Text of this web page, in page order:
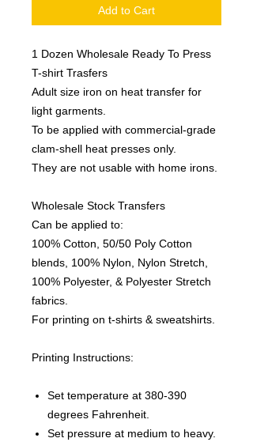
Add to Cart
1 Dozen Wholesale Ready To Press
T-shirt Trasfers
Adult size iron on heat transfer for
light garments.
To be applied with commercial-grade
clam-shell heat presses only.
They are not usable with home irons.
Wholesale Stock Transfers
Can be applied to:
100% Cotton, 50/50 Poly Cotton
blends, 100% Nylon, Nylon Stretch,
100% Polyester, & Polyester Stretch
fabrics.
For printing on t-shirts & sweatshirts.
Printing Instructions:
Set temperature at 380-390
degrees Fahrenheit.
Set pressure at medium to heavy.